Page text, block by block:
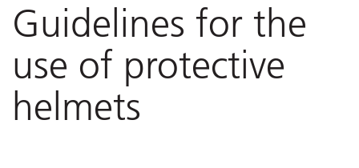
Guidelines for the
use of protective
helmets